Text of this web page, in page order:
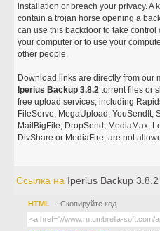
installation or breach your privacy. A
contain a trojan horse opening a
can use this backdoor to take control
your computer or to use your
other people.
Download links are directly from our
Iperius Backup 3.8.2 torrent files or
free upload services, including
FileServe, MegaUpload, YouSendIt,
MailBigFile, DropSend, MediaMax,
DivShare or MediaFire, are not
Ссылка на Iperius Backup 3.8.2
HTML - Скопируйте код